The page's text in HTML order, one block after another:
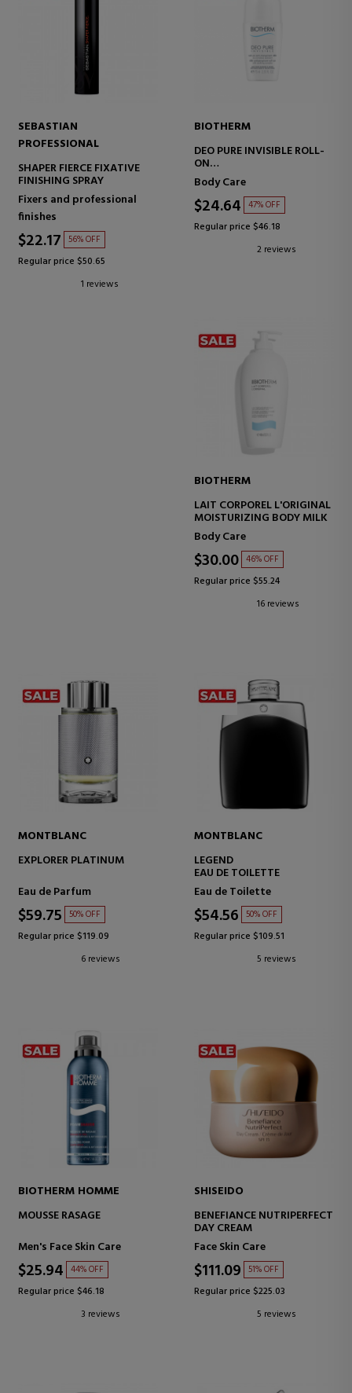
SEBASTIAN
PROFESSIONAL
SHAPER FIERCE FIXATIVE
FINISHING SPRAY
Fixers and professional
finishes
$22.17 56% OFF
Regular price $50.65
1 reviews
BIOTHERM
DEO PURE INVISIBLE ROLL-
ON
ROLL-ON DEODORANT
Body Care
$24.64 47% OFF
Regular price $46.18
2 reviews
BIOTHERM
LAIT CORPOREL L'ORIGINAL
MOISTURIZING BODY MILK
Body Care
$30.00 46% OFF
Regular price $55.24
16 reviews
MONTBLANC
EXPLORER PLATINUM
Eau de Parfum
$59.75 50% OFF
Regular price $119.09
6 reviews
MONTBLANC
LEGEND
EAU DE TOILETTE
Eau de Toilette
$54.56 50% OFF
Regular price $109.51
5 reviews
BIOTHERM HOMME
MOUSSE RASAGE
Men's Face Skin Care
$25.94 44% OFF
Regular price $46.18
3 reviews
SHISEIDO
BENEFIANCE NUTRIPERFECT
DAY CREAM
Face Skin Care
$111.09 51% OFF
Regular price $225.03
5 reviews